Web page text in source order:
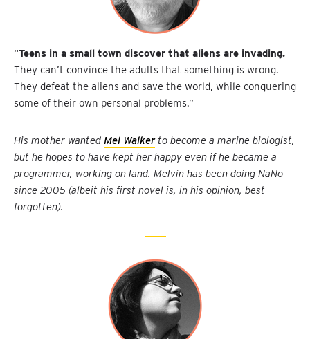
“Teens in a small town discover that aliens are invading.
They can’t convince the adults that something is wrong.
They defeat the aliens and save the world, while conquering
some of their own personal problems.”
His mother wanted Mel Walkerto become a marine biologist,
but he hopes to have kept her happy even if he became a
programmer, working on land. Melvin has been doing NaNo
since 2005 (albeit his first novel is, in his opinion, best
forgotten).